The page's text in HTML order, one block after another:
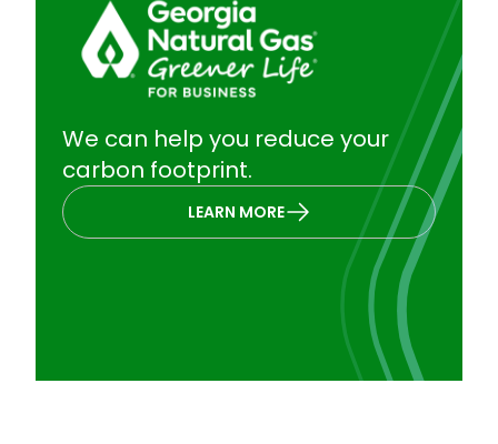
We can help you reduce your
carbon footprint.
LEARN MORE